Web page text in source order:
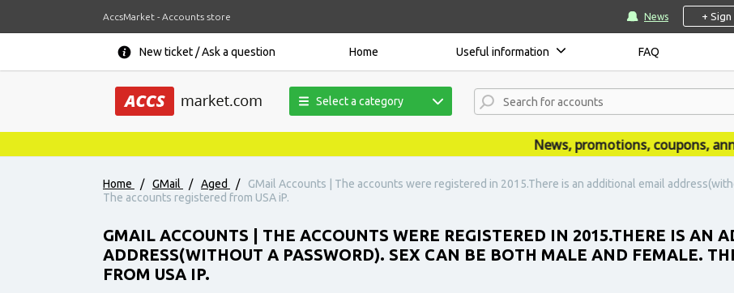
AccsMarket - Accounts store News + Sign
New ticket / Ask a question Home Useful information FAQ
Select a category
News, promotions, coupons,
Home / GMail / Aged /
GMail Accounts | The accounts were registered in 2015.There is an additional email
The accounts registered from USA iP.
GMAIL ACCOUNTS | THE ACCOUNTS WERE REGISTERED IN 2015.THERE IS AN
ADDRESS(WITHOUT A PASSWORD). SEX CAN BE BOTH MALE AND FEMALE.
FROM USA IP.